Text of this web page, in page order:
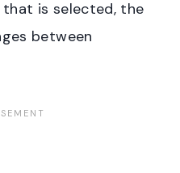
is selected, the
between